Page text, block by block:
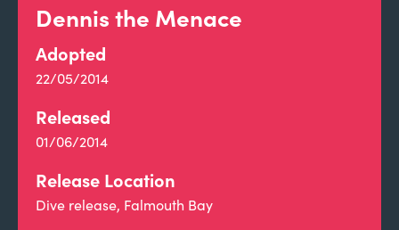
Dennis the Menace
Adopted
22/05/2014
Released
01/06/2014
Release Location
Dive release, Falmouth Bay